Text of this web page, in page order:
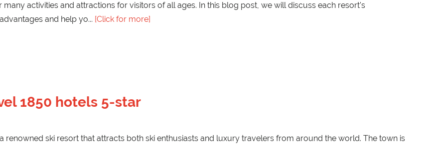
many activities and attractions for visitors of all ages. In this blog post, we will discuss each resort's
and help yo
[Click for more]
1850 hotels 5-star
renowned ski resort that attracts both ski enthusiasts and luxury travelers from around the world. The town is